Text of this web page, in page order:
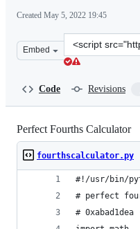
Created May 5, 2022 19:45
Embed
Clone
this
Code Revisions
Perfect Fourths Calculator
fourthscalculator.py
#!/usr/bin/
# perfect
#